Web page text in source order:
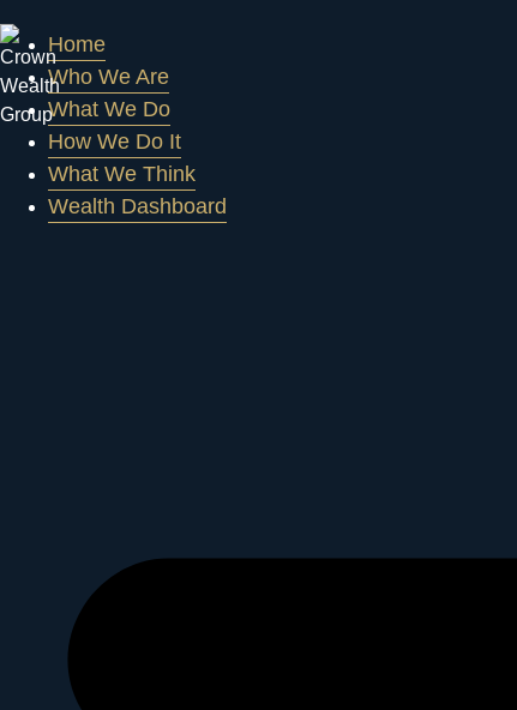
Home
Who We Are
What We Do
How We Do It
What We Think
Wealth Dashboard